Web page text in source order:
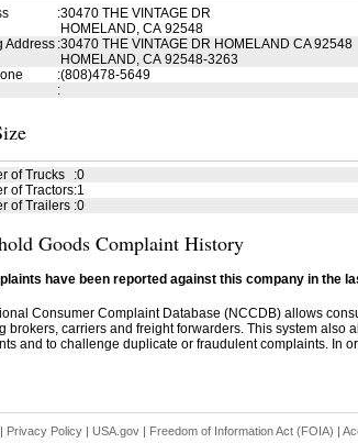
:30470 THE VINTAGE DR
HOMELAND, CA 92548
Address :30470 THE VINTAGE DR HOMELAND CA 92548
HOMELAND, CA 92548-3263
:(808)478-5649
:
of Trucks :0
of Tractors:1
of Trailers :0
Goods Complaint History
have been reported against this company in the
Consumer Complaint Database (NCCDB) allows
brokers, carriers and freight forwarders. This system
and to challenge duplicate or fraudulent complaints. In
| Privacy Policy| USA.gov| Freedom of Information Act (FOIA) |